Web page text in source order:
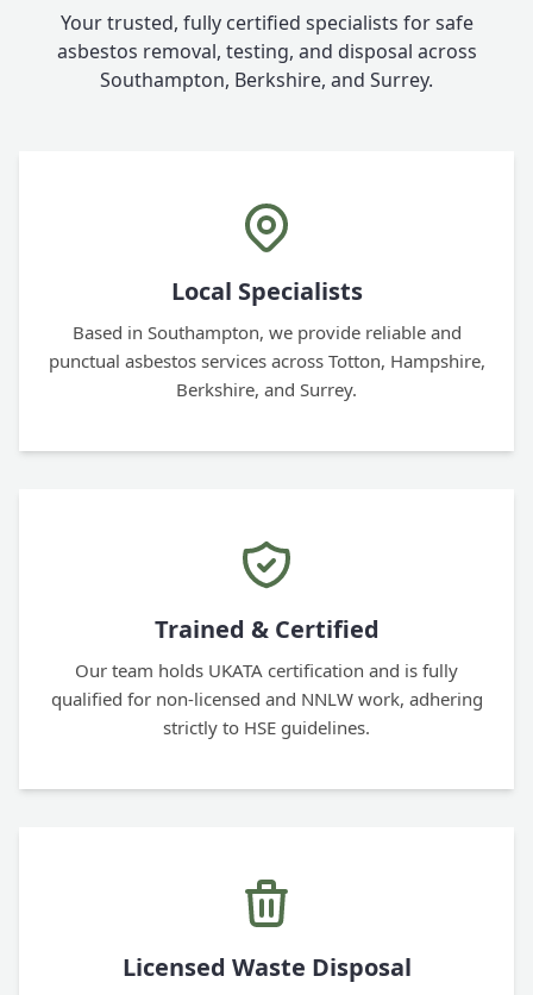
Your trusted, fully certified specialists for safe
asbestos removal, testing, and disposal across
Southampton, Berkshire, and Surrey.
Local Specialists
Based in Southampton, we provide reliable and
punctual asbestos services across Totton, Hampshire,
Berkshire, and Surrey.
Trained & Certified
Our team holds UKATA certification and is fully
qualified for non-licensed and NNLW work, adhering
strictly to HSE guidelines.
Licensed Waste Disposal